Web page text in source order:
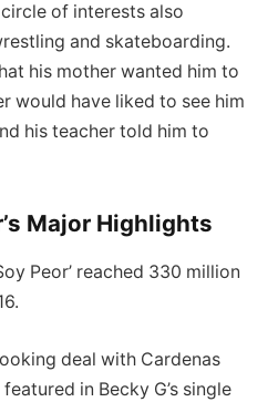
of interests also
and skateboarding.
his mother wanted him to
would have liked to see him
his teacher told him to
Major Highlights
Peor’ reached 330 million
deal with Cardenas
in Becky G’s single